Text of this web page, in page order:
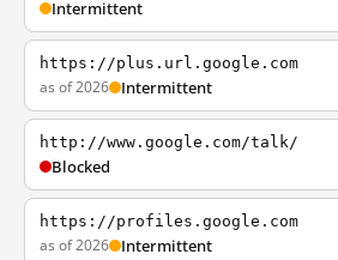
Intermittent
https://plus.url.google.com
as of 2026 Intermittent
http://www.google.com/talk/
Blocked
https://profiles.google.com
as of 2026 Intermittent